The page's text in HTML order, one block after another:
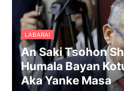
LABARAI
An Saki Tsohon
Humala Bayan
Aka Yanke Masa